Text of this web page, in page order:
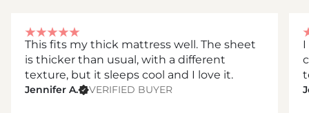
This fits my thick mattress well. The sheet
is thicker than usual, with a different
texture, but it sleeps cool and I love it.
Jennifer A. VERIFIED BUYER
I